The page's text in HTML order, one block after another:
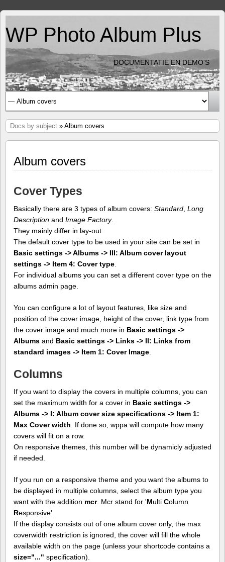
WP Photo Album Plus
DOCUMENTATIE EN DEMO'S
Docs by subject » Album covers
Album covers
Cover Types
Basically there are 3 types of album covers: Standard Long
Description and Image Factory.
They mainly differ in lay-out.
The default cover type to be used in your site can be set in
Basic settings -> Albums -> III: Album cover layout
settings -> Item 4: Cover type
For individual albums you can set a different cover type on the
albums admin page.
You can configure a lot of layout features, like size and
position of the cover image, height of the cover, link type from
the cover image and much more in Basic settings ->
Albums and Basic settings -> Links -> II: Links from
standard images -> Item 1: Cover Image
Columns
If you want to display the covers in multiple columns, you can
set the maximum width for a cover in Basic settings ->
Albums -> I: Album cover size specifications -> Item 1:
Max Cover width. If done so, wppa will compute how many
covers will fit on a row.
On responsive themes, this number will be dynamicly adjusted
if needed.
If you run on a responsive theme and you want the albums to
be displayed in multiple columns, select the album type you
want with the addition mcr. Mcr stand for 'Multi Column
Responsive'.
If the display consists out of one album cover only, the max
coverwidth restriction is ignored, the cover will fill the whole
available width on the page (unless your shortcode contains a
size="..." specification).